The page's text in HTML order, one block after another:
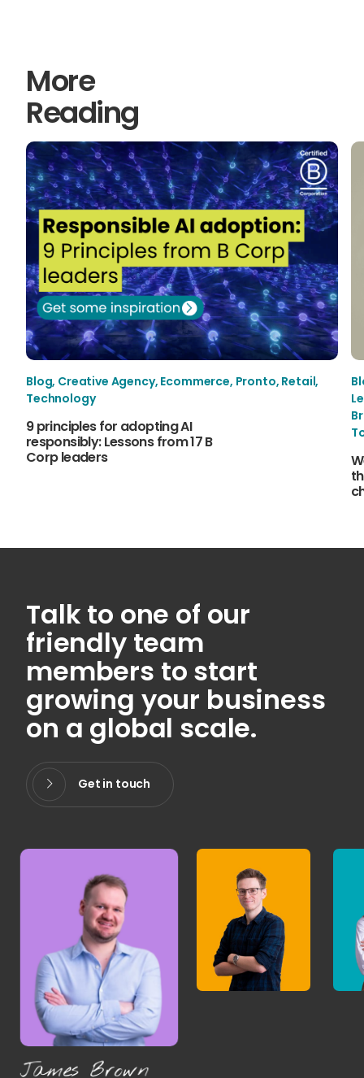
More
Reading
Blog, Creative Agency, Ecommerce, Pronto, Retail,
Technology
9 principles for adopting AI
responsibly: Lessons from 17 B
Corp leaders
Talk to one of our
friendly team
members to start
growing your business
on a global scale.
Get in touch